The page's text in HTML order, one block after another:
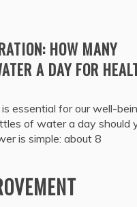
HOW MANY
A DAY FOR
essential for our well-
of water a day should
is simple: about 8